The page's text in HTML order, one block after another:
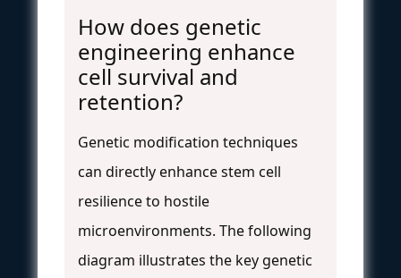
How does genetic
engineering enhance
cell survival and
retention?
Genetic modification techniques
can directly enhance stem cell
resilience to hostile
microenvironments. The following
diagram illustrates the key genetic